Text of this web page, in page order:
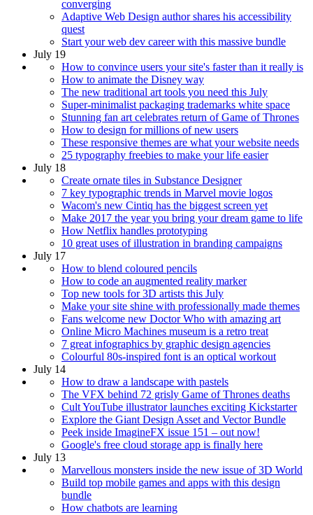
converging
Adaptive Web Design author shares his accessibility
quest
Start your web dev career with this massive bundle
July 19
How to convince users your site's faster than it really is
How to animate the Disney way
The new traditional art tools you need this July
Super-minimalist packaging trademarks white space
Stunning fan art celebrates return of Game of Thrones
How to design for millions of new users
These responsive themes are what your website needs
25 typography freebies to make your life easier
July 18
Create ornate tiles in Substance Designer
7 key typographic trends in Marvel movie logos
Wacom's new Cintiq has the biggest screen yet
Make 2017 the year you bring your dream game to life
How Netflix handles prototyping
10 great uses of illustration in branding campaigns
July 17
How to blend coloured pencils
How to code an augmented reality marker
Top new tools for 3D artists this July
Make your site shine with professionally made themes
Fans welcome new Doctor Who with amazing art
Online Micro Machines museum is a retro treat
7 great infographics by graphic design agencies
Colourful 80s-inspired font is an optical workout
July 14
How to draw a landscape with pastels
The VFX behind 72 grisly Game of Thrones deaths
Cult YouTube illustrator launches exciting Kickstarter
Explore the Giant Design Asset and Vector Bundle
Peek inside ImagineFX issue 151 – out now!
Google's free cloud storage app is finally here
July 13
Marvellous monsters inside the new issue of 3D World
Build top mobile games and apps with this design
bundle
How chatbots are learning